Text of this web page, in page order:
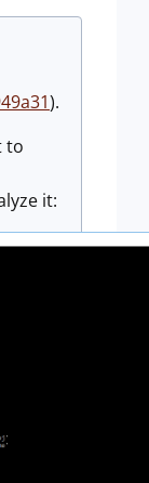
).
to
it: